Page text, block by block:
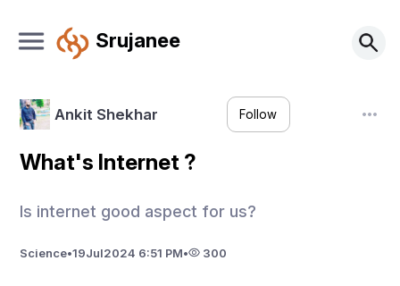
Srujanee
Ankit Shekhar Follow
What's Internet ?
Is internet good aspect for us?
Science•19Jul2024 6:51 PM• 300